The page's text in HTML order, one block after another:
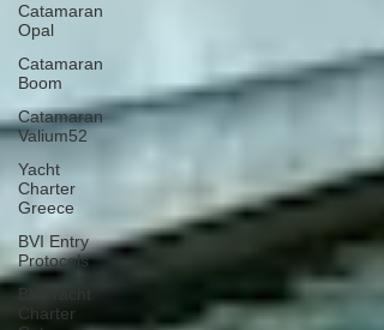
Catamaran
Opal
Catamaran
Boom
Catamaran
Valium52
Yacht
Charter
Greece
BVI Entry
Protocols
BVI Yacht
Charter